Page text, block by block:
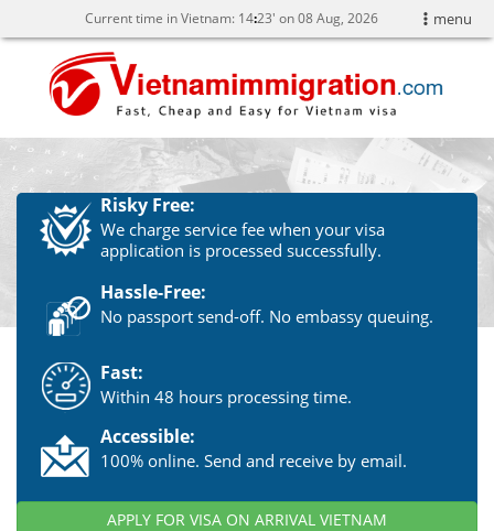
menu
Current time in Vietnam: 14:23' on 08 Aug, 2026
Risky Free:
We charge service fee when your visa
application is processed successfully.
Hassle-Free:
No passport send-off. No embassy queuing.
Fast:
Within 48 hours processing time.
Accessible:
100% online. Send and receive by email.
APPLY FOR VISA ON ARRIVAL VIETNAM